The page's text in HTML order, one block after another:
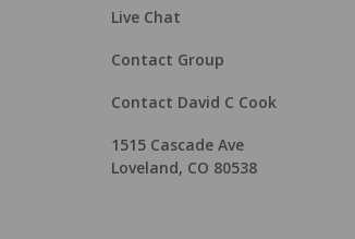
Live Chat
Contact Group
Contact David C Cook
1515 Cascade Ave
Loveland, CO 80538